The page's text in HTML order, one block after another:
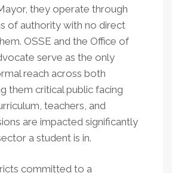
they operate through
of authority with no direct
OSSE and the Office of
serve as the only
reach across both
them critical public facing
teachers, and
are impacted significantly
a student is in.
committed to a